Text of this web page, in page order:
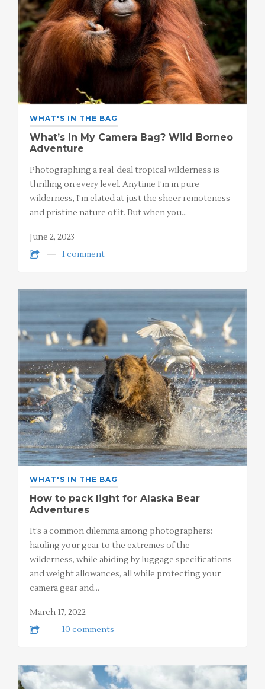
WHAT'S IN THE BAG
What’s in My Camera Bag? Wild Borneo
Adventure
Photographing a real-deal tropical wilderness is
thrilling on every level. Anytime I’m in pure
wilderness, I’m elated at just the sheer remoteness
and pristine nature of it. But when you…
June 2, 2023
1 comment
WHAT'S IN THE BAG
How to pack light for Alaska Bear
Adventures
It’s a common dilemma among photographers:
hauling your gear to the extremes of the
wilderness, while abiding by luggage specifications
and weight allowances, all while protecting your
camera gear and…
March 17, 2022
10 comments